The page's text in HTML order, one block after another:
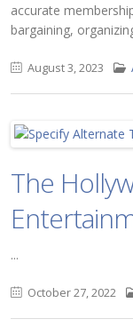
accurate
bargaining,
August 3, 2023
The
...
October 27, 2022